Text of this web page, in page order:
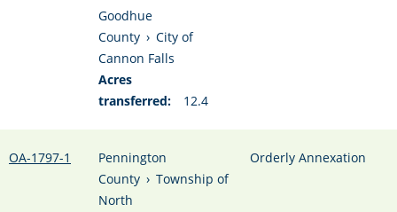
Goodhue
County › City of
Cannon Falls
Acres
transferred:
12.4
OA-1797-1
Pennington
County › Township of
North
Orderly Annexation